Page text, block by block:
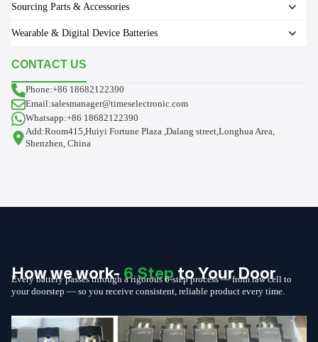
Sourcing Parts & Accessories
Wearable & Digital Device Batteries
CONTACT US
Phone:+86 18682122390
Email:salesmanager@timeselectronic.com
Whatsapp:+86 18682122390
Add:Room415,Huiyi Fortune Plaza ,Dalang street,Longhua Area,
Shenzhen, China
How we work-6 Stepto Your Door
Every battery passes through a rigorous 6-step process — from raw cell to
your doorstep — so you receive consistent, reliable product every time.